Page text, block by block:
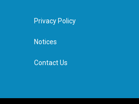
e
d
n
Privacy Policy
Notices
Contact Us